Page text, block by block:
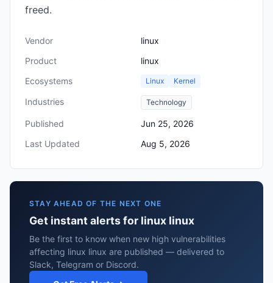
freed.
Vendor
linux
Product
linux
Ecosystems
Linux Kernel
Industries Technology
Published
Jun 25, 2026
Last Updated
Aug 5, 2026
STAY AHEAD OF THE NEXT ONE
Get instant alerts for linux linux
Be the first to know when new high vulnerabilities
affecting linux linux are published — delivered to
Slack, Telegram or Discord.